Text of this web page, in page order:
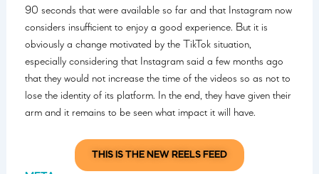
90 seconds that were available so far and that Instagram now
considers insufficient to enjoy a good experience. But it is
obviously a change motivated by the TikTok situation,
especially considering that Instagram said a few months ago
that they would not increase the time of the videos so as not to
lose the identity of its platform. In the end, they have given their
arm and it remains to be seen what impact it will have.
THIS IS THE NEW REELS FEED